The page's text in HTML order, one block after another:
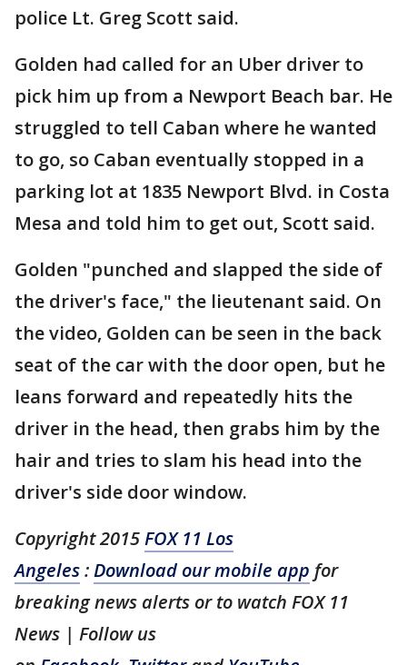
police Lt. Greg Scott said.
Golden had called for an Uber driver to
pick him up from a Newport Beach bar. He
struggled to tell Caban where he wanted
to go, so Caban eventually stopped in a
parking lot at 1835 Newport Blvd. in Costa
Mesa and told him to get out, Scott said.
Golden "punched and slapped the side of
the driver's face," the lieutenant said. On
the video, Golden can be seen in the back
seat of the car with the door open, but he
leans forward and repeatedly hits the
driver in the head, then grabs him by the
hair and tries to slam his head into the
driver's side door window.
Copyright 2015FOX 11 Los
Angeles:Download our mobile app for
breaking news alerts or to watch FOX 11
News | Follow us